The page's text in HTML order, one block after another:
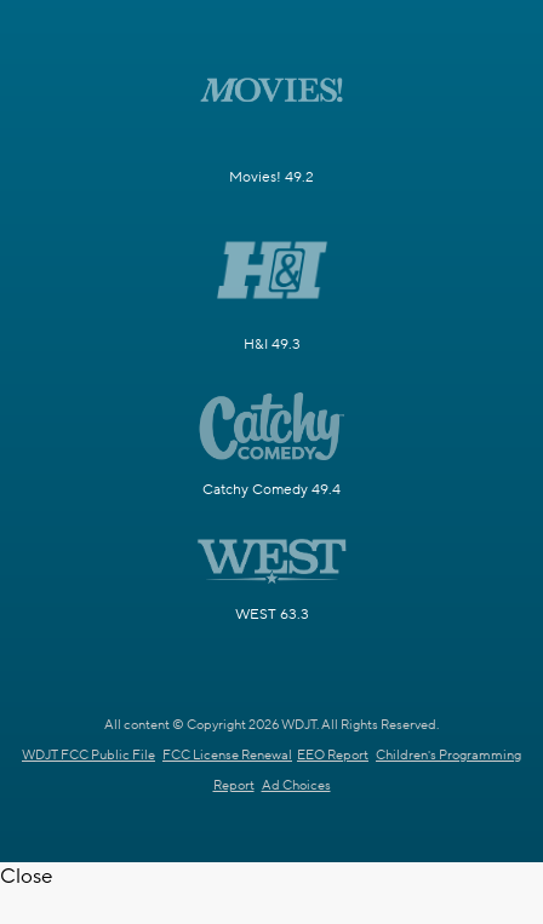
Movies! 49.2
H&I 49.3
Catchy Comedy 49.4
WEST 63.3
All content © Copyright 2026 WDJT. All Rights Reserved.
WDJT FCC Public File FCC License Renewal EEO Report Children's Programming
Report Ad Choices
Close